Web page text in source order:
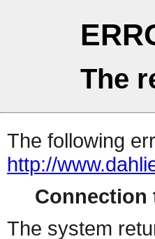
The
The following
http://
Connection
The system